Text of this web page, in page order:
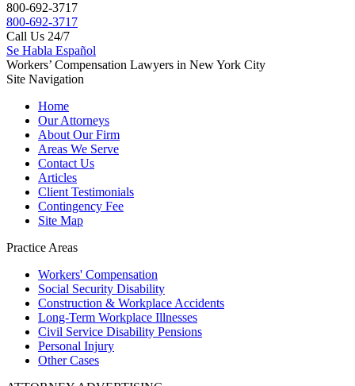
800-692-3717
800-692-3717
Call Us 24/7
Se Habla Español
Workers’ Compensation Lawyers in New York City
Site Navigation
Home
Our Attorneys
About Our Firm
Areas We Serve
Contact Us
Articles
Client Testimonials
Contingency Fee
Site Map
Practice Areas
Workers' Compensation
Social Security Disability
Construction & Workplace Accidents
Long-Term Workplace Illnesses
Civil Service Disability Pensions
Personal Injury
OtherCases